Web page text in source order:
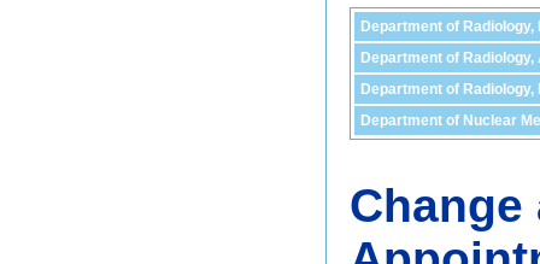
Department of Radiology,
Department of
Department of
Department of Nuclear
Change